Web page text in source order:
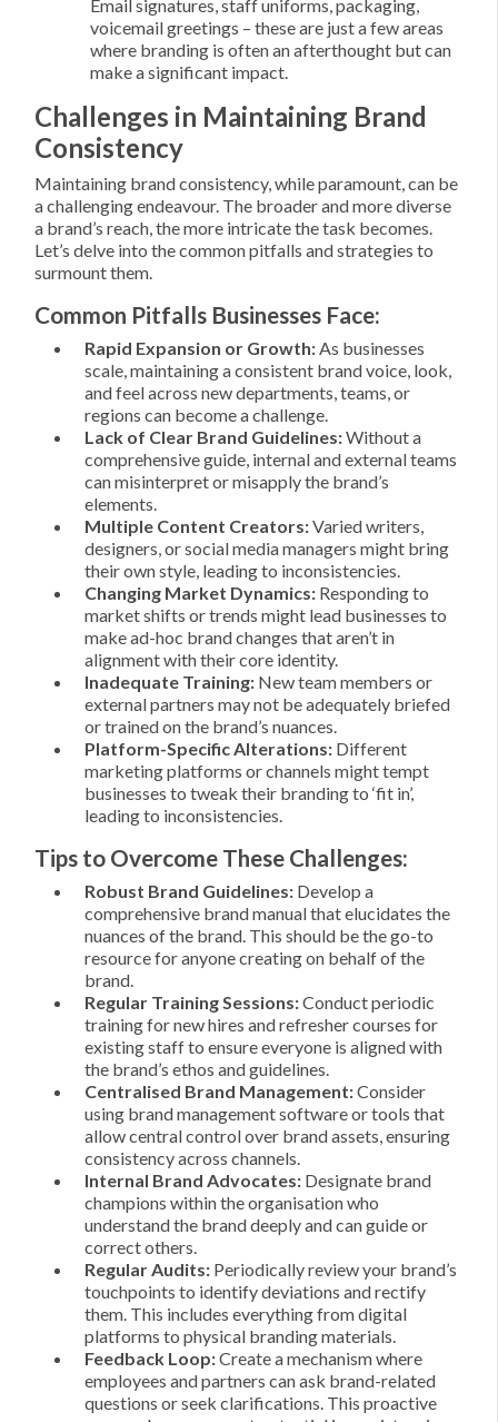
Email signatures, staff uniforms, packaging,
voicemail greetings – these are just a few areas
where branding is often an afterthought but can
make a significant impact.
Challenges in Maintaining Brand
Consistency
Maintaining brand consistency, while paramount, can be
a challenging endeavour. The broader and more diverse
a brand’s reach, the more intricate the task becomes.
Let’s delve into the common pitfalls and strategies to
surmount them.
Common Pitfalls Businesses Face:
Rapid Expansion or Growth: As businesses
scale, maintaining a consistent brand voice, look,
and feel across new departments, teams, or
regions can become a challenge.
Lack of Clear Brand Guidelines:Without a
comprehensive guide, internal and external teams
can misinterpret or misapply the brand’s
elements.
Multiple Content Creators:Varied writers,
designers, or social media managers might bring
their own style, leading to inconsistencies.
Changing Market Dynamics: Responding to
market shifts or trends might lead businesses to
make ad-hoc brand changes that aren’t in
alignment with their core identity.
Inadequate Training: New team members or
external partners may not be adequately briefed
or trained on the brand’s nuances.
Platform-Specific Alterations: Different
marketing platforms or channels might tempt
businesses to tweak their branding to ‘fit in’,
leading to inconsistencies.
Tips to Overcome These Challenges:
Robust Brand Guidelines: Develop a
comprehensive brand manual that elucidates the
nuances of the brand. This should be the go-to
resource for anyone creating on behalf of the
brand.
Regular Training Sessions:Conduct periodic
training for new hires and refresher courses for
existing staff to ensure everyone is aligned with
the brand’s ethos and guidelines.
Centralised Brand Management:Consider
using brand management software or tools that
allow central control over brand assets, ensuring
consistency across channels.
Internal Brand Advocates: Designate brand
champions within the organisation who
understand the brand deeply and can guide or
correct others.
Regular Audits: Periodically review your brand’s
touchpoints to identify deviations and rectify
them. This includes everything from digital
platforms to physical branding materials.
Feedback Loop:Create a mechanism where
employees and partners can ask brand-related
questions or seek clarifications. This proactive